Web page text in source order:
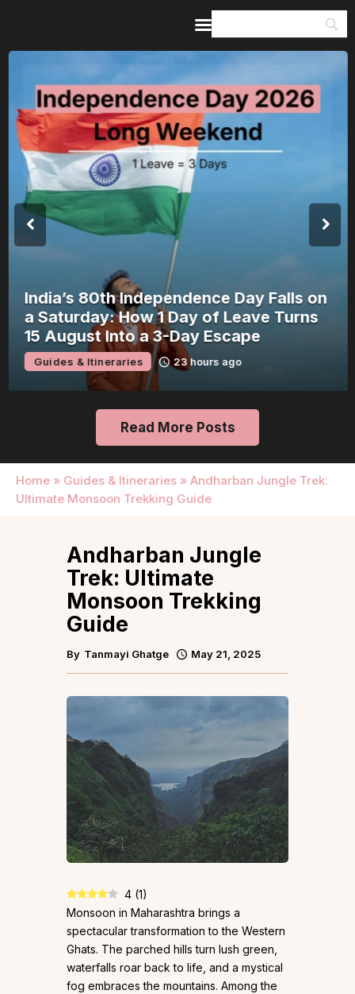
India’s 80th Independence Day Falls on
a Saturday: How 1 Day of Leave Turns
15 August Into a 3-Day Escape
Guides & Itineraries 23 hours ago
Read More Posts
Home » Guides & Itineraries » Andharban Jungle Trek:
Ultimate Monsoon Trekking Guide
Home
Guides & Itineraries
Inspiration
Events &
Experiences
Browse All
Andharban Jungle
Trek: Ultimate
Monsoon Trekking
Guide
By Tanmayi Ghatge May 21, 2025
4 (1)
Monsoon in Maharashtra brings a
spectacular transformation to the Western
Ghats. The parched hills turn lush green,
waterfalls roar back to life, and a mystical
fog embraces the mountains. Among the